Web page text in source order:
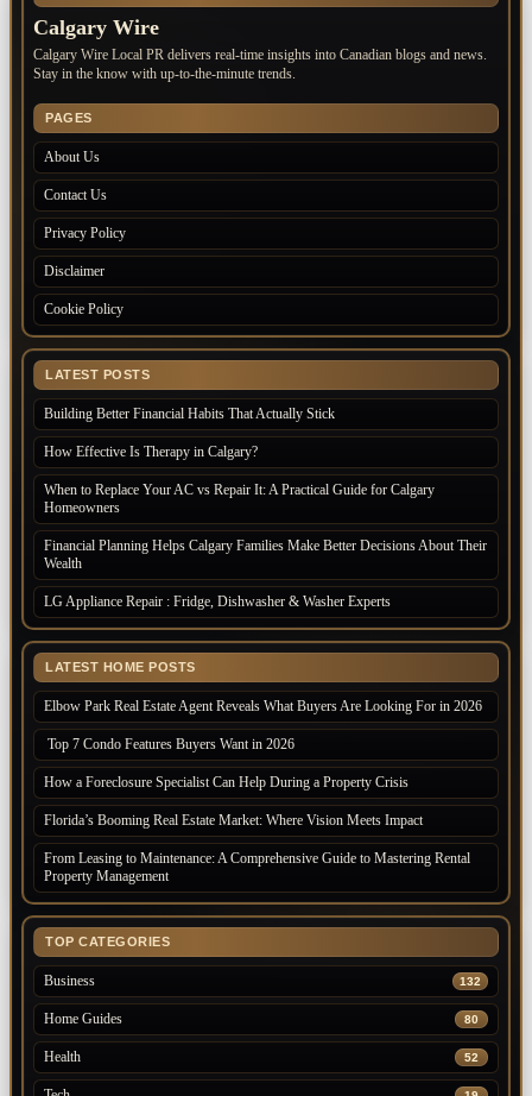
Calgary Wire
Calgary Wire Local PR delivers real-time insights into Canadian blogs and news.
Stay in the know with up-to-the-minute trends.
PAGES
About Us
Contact Us
Privacy Policy
Disclaimer
Cookie Policy
LATEST POSTS
Building Better Financial Habits That Actually Stick
How Effective Is Therapy in Calgary?
When to Replace Your AC vs Repair It: A Practical Guide for Calgary
Homeowners
Financial Planning Helps Calgary Families Make Better Decisions About Their
Wealth
LG Appliance Repair : Fridge, Dishwasher & Washer Experts
LATEST HOME POSTS
Elbow Park Real Estate Agent Reveals What Buyers Are Looking For in 2026
Top 7 Condo Features Buyers Want in 2026
How a Foreclosure Specialist Can Help During a Property Crisis
Florida’s Booming Real Estate Market: Where Vision Meets Impact
From Leasing to Maintenance: A Comprehensive Guide to Mastering Rental
Property Management
TOP CATEGORIES
Business 132
Home Guides 80
Health 52